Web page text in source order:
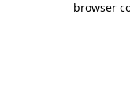
browser